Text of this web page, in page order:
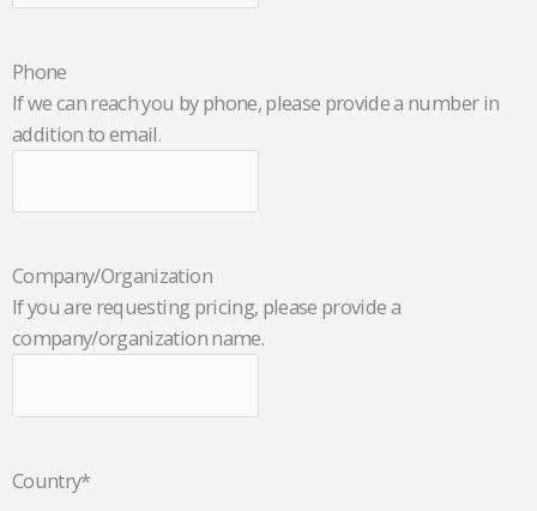
Phone
If we can reach you by phone, please provide a number in
addition to email.
Company/Organization
If you are requesting pricing, please provide a
company/organization name.
Country*